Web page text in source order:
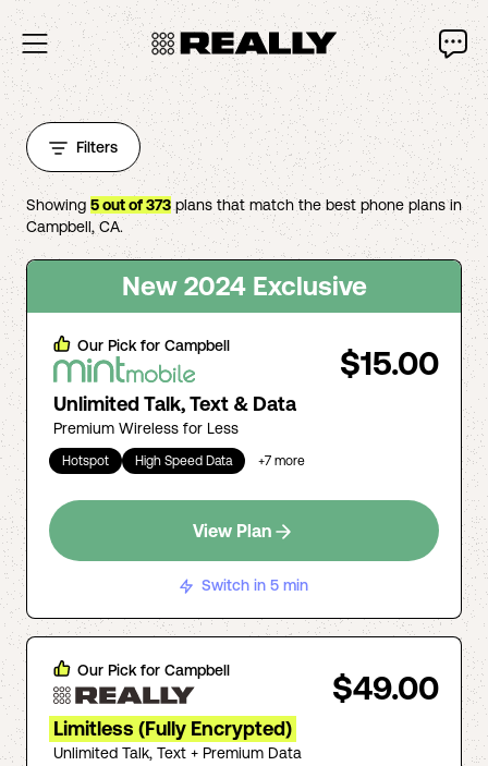
Filters
Showing 5out of373 plans that match the best phone plans in
Campbell,CA.
New 2024 Exclusive
Our Pick for Campbell $15.00
Unlimited Talk, Text & Data
Premium Wireless for Less
Hotspot High Speed Data +7 more
View Plan
Switch in 5 min
Our Pick for Campbell $49.00
Limitless (Fully Encrypted)
Unlimited Talk, Text + Premium Data